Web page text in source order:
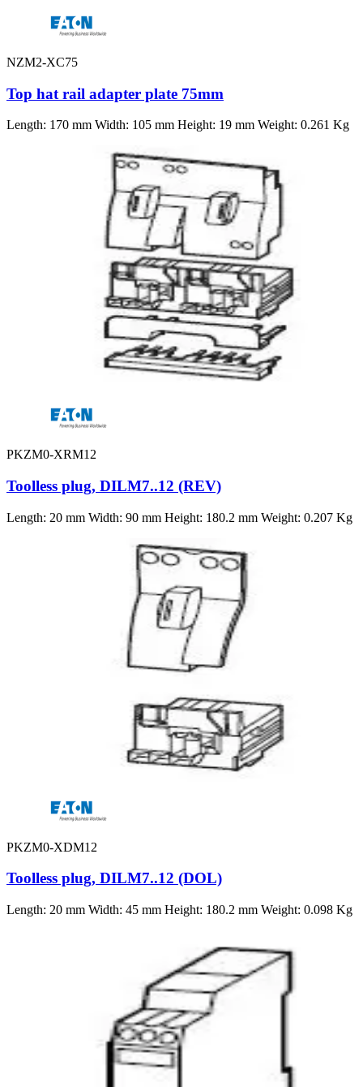
NZM2-XC75
Top hat rail adapter plate 75mm
Length: 170 mm Width: 105 mm Height: 19 mm Weight: 0.261 Kg
PKZM0-XRM12
Toolless plug, DILM7..12 (REV)
Length: 20 mm Width: 90 mm Height: 180.2 mm Weight: 0.207 Kg
PKZM0-XDM12
Toolless plug, DILM7..12 (DOL)
Length: 20 mm Width: 45 mm Height: 180.2 mm Weight: 0.098 Kg